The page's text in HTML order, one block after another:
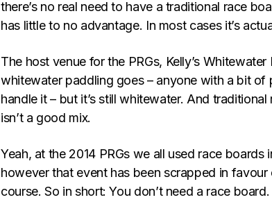
there’s no real need to have a traditional race
has little to no advantage. In most cases it’s
The host venue for the PRGs, Kelly’s
whitewater paddling goes – anyone with a bit of
handle it – but it’s still whitewater. And
isn’t a good mix.
Yeah, at the 2014 PRGs we all used race boards
however that event has been scrapped in
course. So in short: You don’t need a race board.